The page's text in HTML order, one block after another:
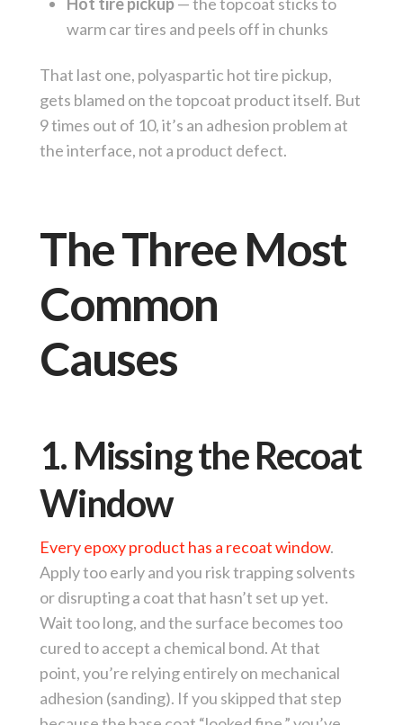
warm car tires and peels off in chunks
That last one, polyaspartic hot tire pickup,
gets blamed on the topcoat product itself. But
9 times out of 10, it’s an adhesion problem at
the interface, not a product defect.
The Three Most
Common
Causes
1. Missing the Recoat
Window
Every epoxy product has a recoat window.
Apply too early and you risk trapping solvents
or disrupting a coat that hasn’t set up yet.
Wait too long, and the surface becomes too
cured to accept a chemical bond. At that
point, you’re relying entirely on mechanical
adhesion (sanding). If you skipped that step